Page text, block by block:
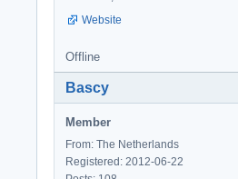
Website
Offline
Bascy
Member
From: The Netherlands
Registered: 2012-06-22